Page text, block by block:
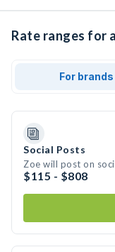
Rate ranges for
For brands
Social Posts
Zoe will post on
$115 - $808